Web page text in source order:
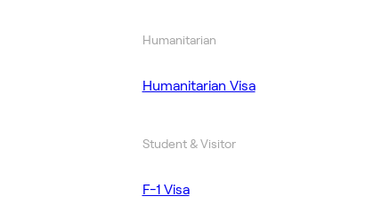
Humanitarian
Humanitarian Visa
Student & Visitor
F-1 Visa